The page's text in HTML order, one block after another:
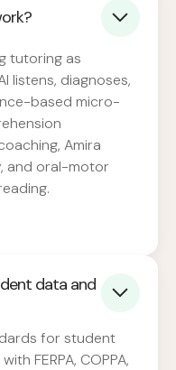
tutoring as
listens, diagnoses,
based micro-
Amira
and oral-motor
data and
for student
FERPA, COPPA,